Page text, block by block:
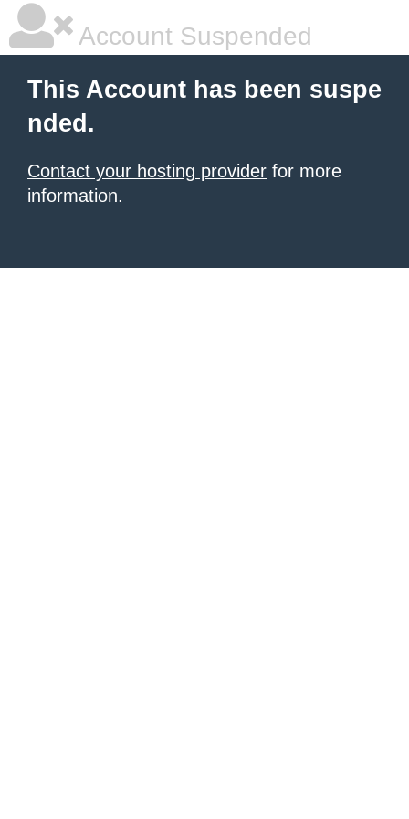
Account Suspended
This Account has been suspe
nded.
Contact your hosting provider for more
information.